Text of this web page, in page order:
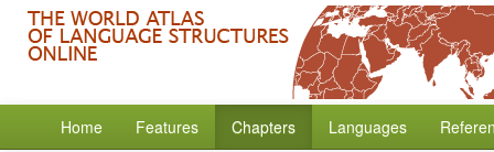
Home Features Chapters Languages